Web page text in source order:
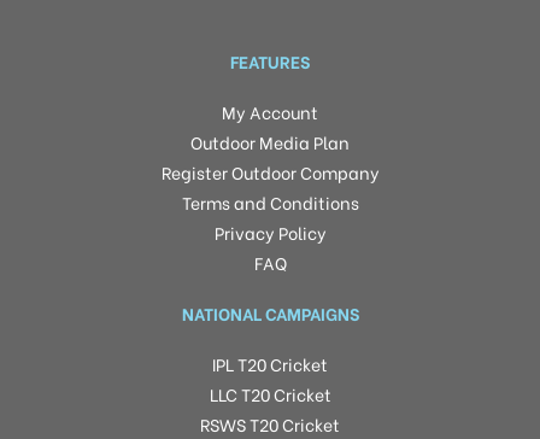
FEATURES
My Account
Outdoor Media Plan
Register Outdoor Company
Terms and Conditions
Privacy Policy
FAQ
NATIONAL CAMPAIGNS
IPL T20 Cricket
LLC T20 Cricket
RSWS T20 Cricket